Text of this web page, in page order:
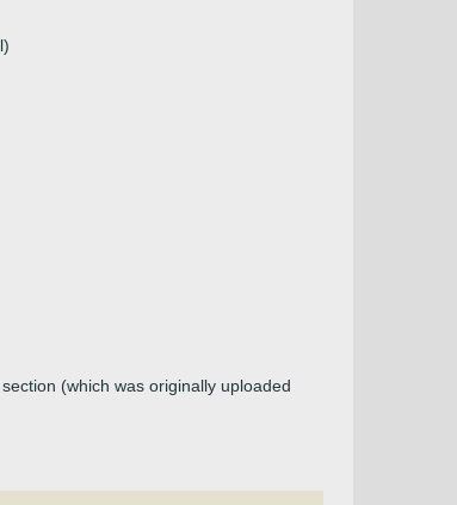
(which was originally uploaded